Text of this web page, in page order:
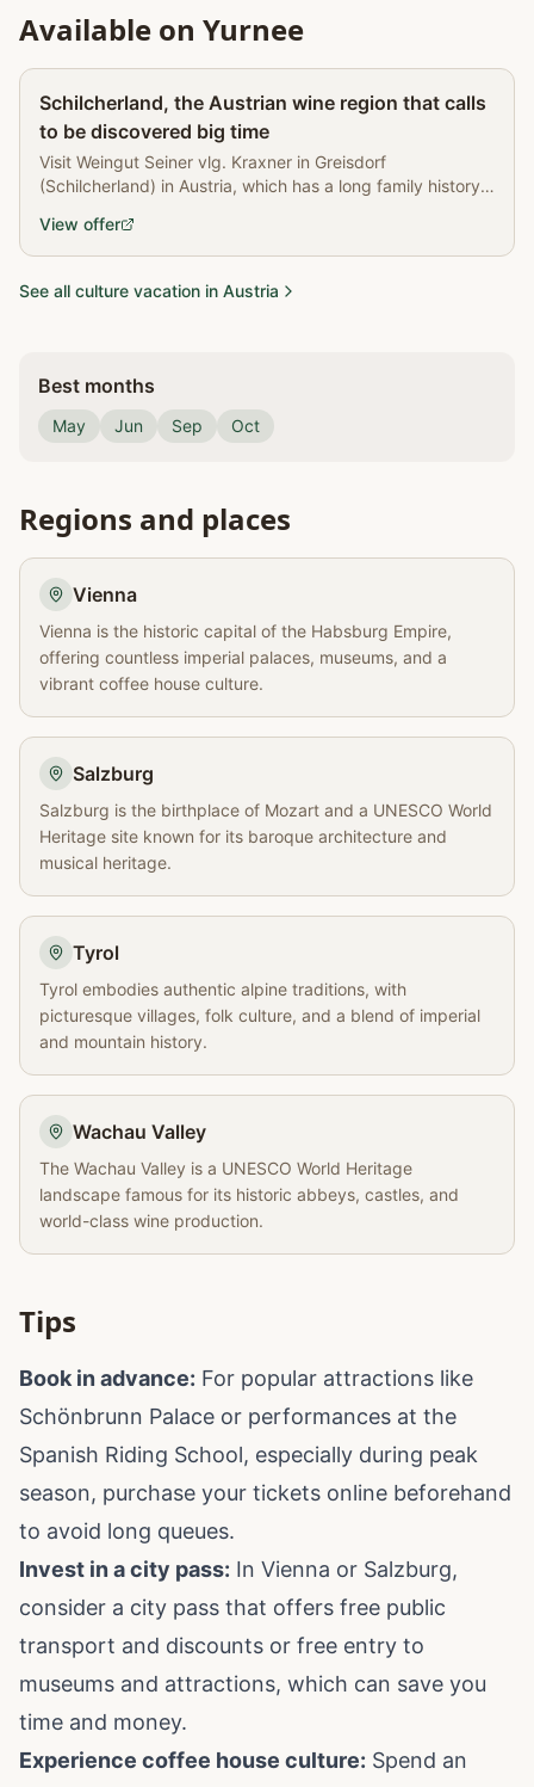
Available on Yurnee
Schilcherland, the Austrian wine region that calls
to be discovered big time
Visit Weingut Seiner vlg. Kraxner in Greisdorf
(Schilcherland) in Austria, which has a long family history
View offer
See all culture vacation in Austria
Best months
May Jun Sep Oct
Regions and places
Vienna
Vienna is the historic capital of the Habsburg Empire,
offering countless imperial palaces, museums, and a
vibrant coffee house culture.
Salzburg
Salzburg is the birthplace of Mozart and a UNESCO World
Heritage site known for its baroque architecture and
musical heritage.
Tyrol
Tyrol embodies authentic alpine traditions, with
picturesque villages, folk culture, and a blend of imperial
and mountain history.
Wachau Valley
The Wachau Valley is a UNESCO World Heritage
landscape famous for its historic abbeys, castles, and
world-class wine production.
Tips
Book in advance: For popular attractions like
Schönbrunn Palace or performances at the
Spanish Riding School, especially during peak
season, purchase your tickets online beforehand
to avoid long queues.
Invest in a city pass: In Vienna or Salzburg,
consider a city pass that offers free public
transport and discounts or free entry to
museums and attractions, which can save you
time and money.
Experience coffee house culture: Spend an